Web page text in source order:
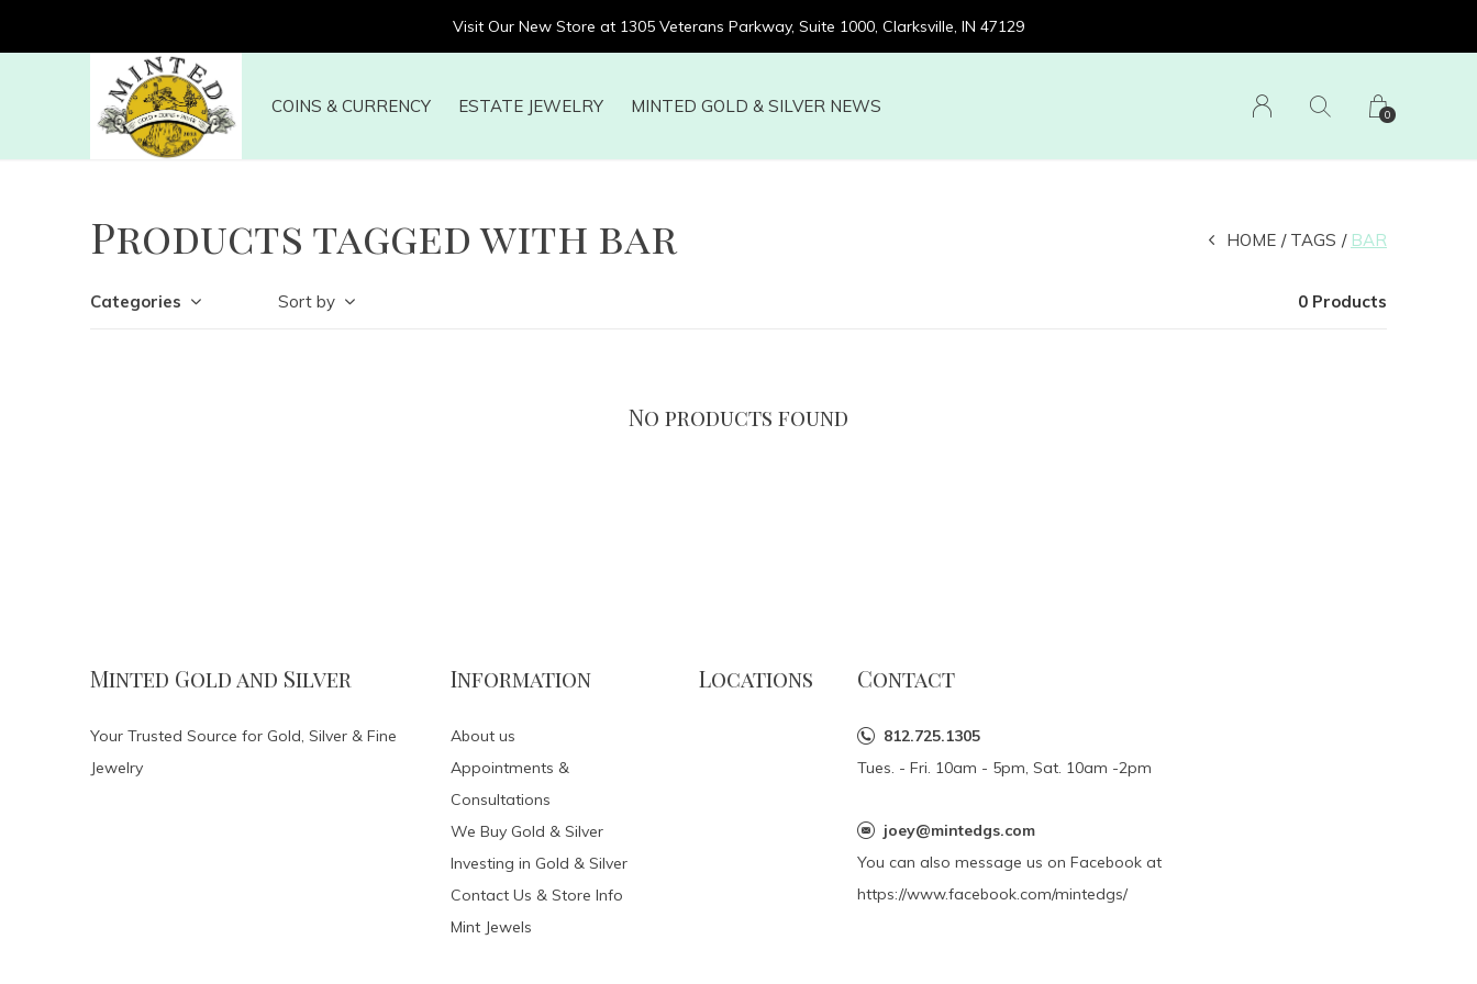
COINS & CURRENCY ESTATE JEWELRY MINTED GOLD & SILVER NEWS 0
Visit Our New Store at 1305 Veterans Parkway, Suite 1000, Clarksville, IN 47129
Products tagged with bar HOME TAGS BAR
Categories Sort by 0 Products
No products found
Minted Gold and Silver
Your Trusted Source for Gold, Silver & Fine
Jewelry
Information
About us
Appointments &
Consultations
We Buy Gold & Silver
Investing in Gold & Silver
Contact Us & Store Info
Mint Jewels
Locations Contact
812.725.1305
Tues. - Fri. 10am - 5pm, Sat. 10am -2pm
joey@mintedgs.com
You can also message us on Facebook at
https://www.facebook.com/mintedgs/